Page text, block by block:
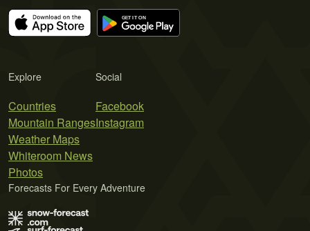
Explore
Countries
Mountain Ranges
Weather Maps
Whiteroom News
Photos
Social
Facebook
Instagram
Forecasts For Every Adventure